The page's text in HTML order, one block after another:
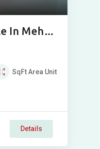
In Mehdi
SqFtArea Unit
Details